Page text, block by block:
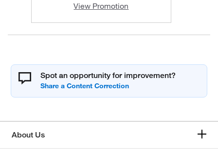
View Promotion
Spot an opportunity for improvement?
About Us